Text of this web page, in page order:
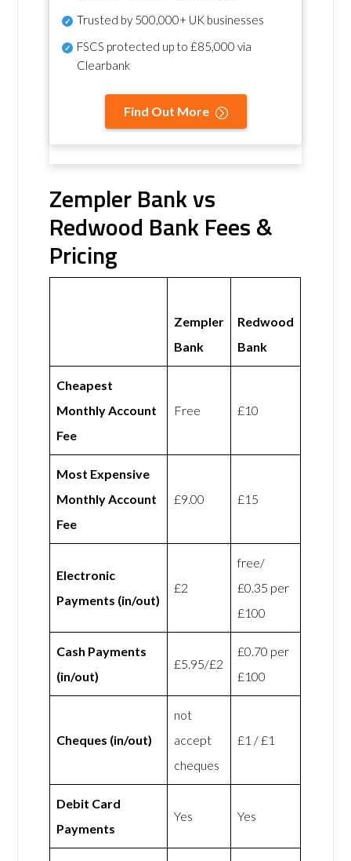
Trusted by 500,000+ UK businesses
FSCS protected up to £85,000 via
Clearbank
Find Out More
Zempler Bank vs
Redwood Bank Fees &
Pricing
Zempler
Bank
Redwood
Bank
Cheapest
Monthly Account
Fee
Free £10
Most Expensive
Monthly Account
Fee
£9.00 £15
Electronic
Payments (in/out)
£2
free/
£0.35 per
£100
Cash Payments
(in/out)
£5.95/£2
£0.70 per
£100
Cheques (in/out)
not
accept
cheques
£1 / £1
Debit Card
Payments
Yes Yes